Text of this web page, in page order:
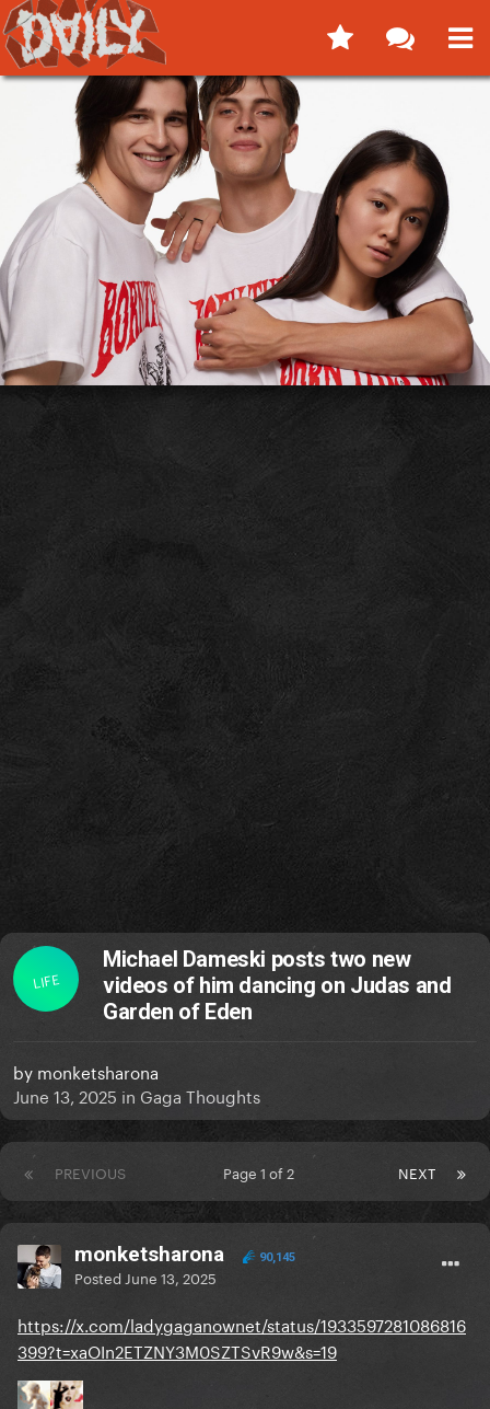
LIFE
Michael Dameski posts two new
videos of him dancing on Judas and
Garden of Eden
by monketsharona
June 13, 2025 in Gaga Thoughts
PREVIOUS NEXT
Page 1 of 2
monketsharona 90,145
Posted June 13, 2025
https://x.com/ladygaganownet/status/1933597281086816
399?t=xaOIn2ETZNY3M0SZTSvR9w&s=19